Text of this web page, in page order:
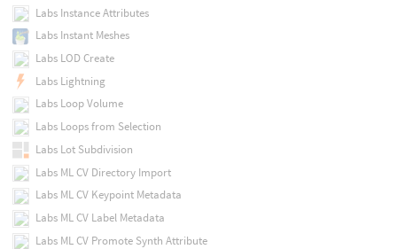
Labs Instance Attributes
Labs Instant Meshes
Labs LOD Create
Labs Lightning
Labs Loop Volume
Labs Loops from Selection
Labs Lot Subdivision
Labs ML CV Directory Import
Labs ML CV Keypoint Metadata
Labs ML CV Label Metadata
Labs ML CV Promote Synth Attribute